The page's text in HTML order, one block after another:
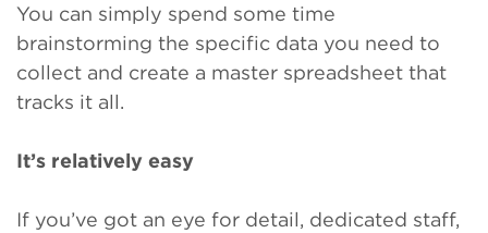
You can simply spend some time
brainstorming the specific data you need to
collect and create a master spreadsheet that
tracks it all.
It’s relatively easy
If you’ve got an eye for detail, dedicated staff,